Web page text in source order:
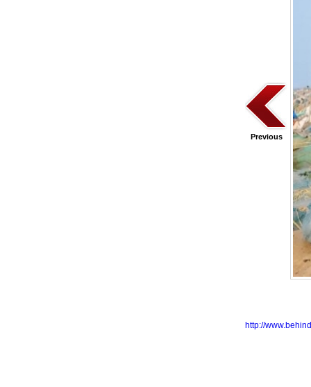
Previous
http://